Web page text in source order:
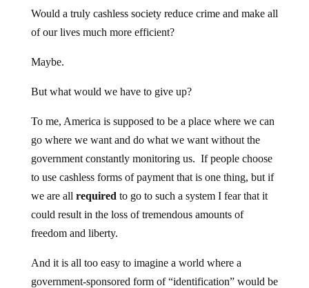
Would a truly cashless society reduce crime and make all
of our lives much more efficient?
Maybe.
But what would we have to give up?
To me, America is supposed to be a place where we can
go where we want and do what we want without the
government constantly monitoring us. If people choose
to use cashless forms of payment that is one thing, but if
we are all required to go to such a system I fear that it
could result in the loss of tremendous amounts of
freedom and liberty.
And it is all too easy to imagine a world where a
government-sponsored form of “identification” would be